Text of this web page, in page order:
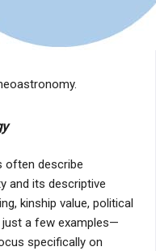
often describe
and its descriptive
kinship value, political
a few examples—
specifically on